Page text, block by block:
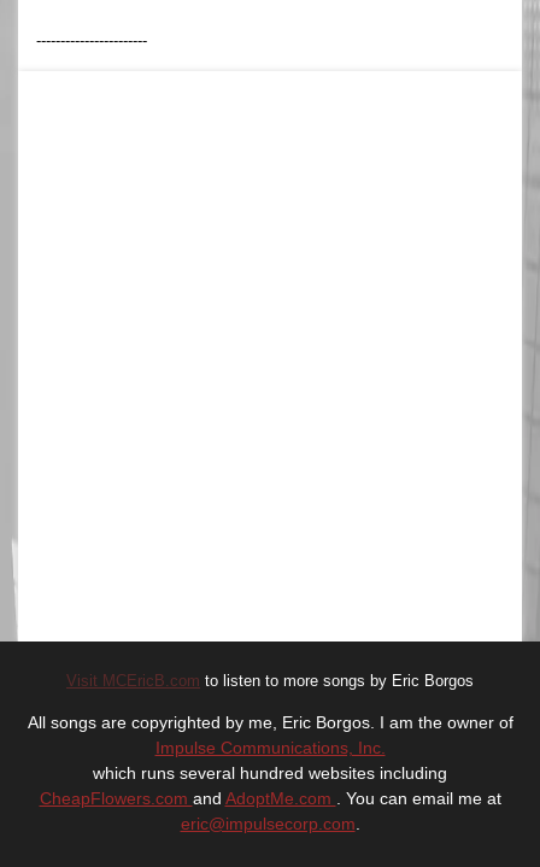
-----------------------
Visit MCEricB.com to listen to more songs by Eric Borgos
All songs are copyrighted by me, Eric Borgos. I am the owner of
Impulse Communications, Inc.
which runs several hundred websites including
CheapFlowers.com and AdoptMe.com
. You can email me at
eric@impulsecorp.com